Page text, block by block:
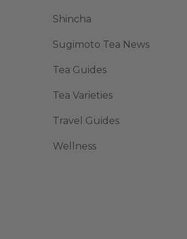
Shincha
Sugimoto Tea News
Tea Guides
Tea Varieties
Travel Guides
Wellness